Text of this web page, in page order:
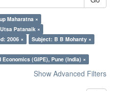
Maharatna ×
Patanaik ×
2006 ×
Subject: B B Mohanty ×
(GIPE), Pune (India) ×
Show Advanced Filters